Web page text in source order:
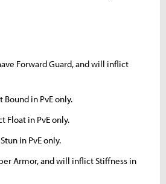
Forward Guard, and will inflict
in PvE only.
Float in PvE only.
in PvE only.
Armor, and will inflict Stiffness in